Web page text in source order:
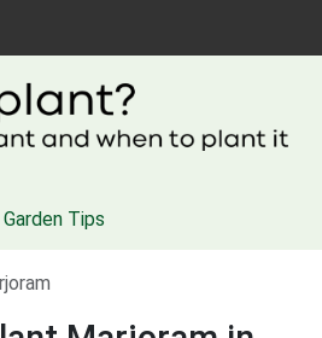
Garden Tips